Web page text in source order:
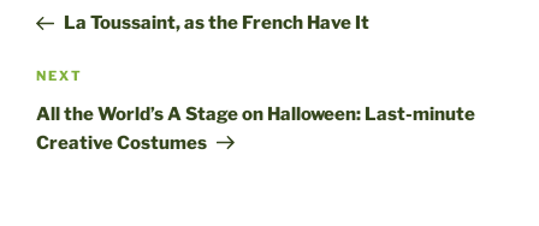
PostLa Toussaint, as the French Have It
Next
Post
NEXT
All the World’s A Stage on Halloween: Last-minute
Creative Costumes